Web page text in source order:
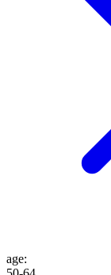
age: